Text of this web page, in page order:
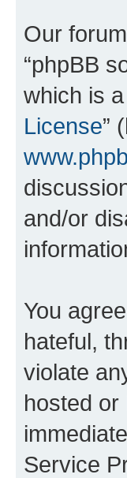
Our
“phpBB
which is
License”
and/or
You
hateful,
violate
hosted or
Service